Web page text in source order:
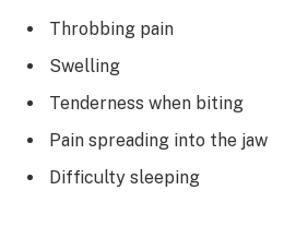
Throbbing pain
Swelling
Tenderness when biting
Pain spreading into the jaw
Difficulty sleeping